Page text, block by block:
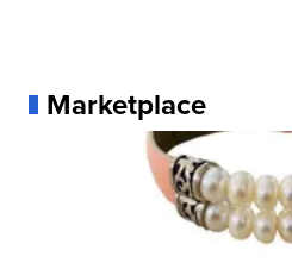
Marketplace